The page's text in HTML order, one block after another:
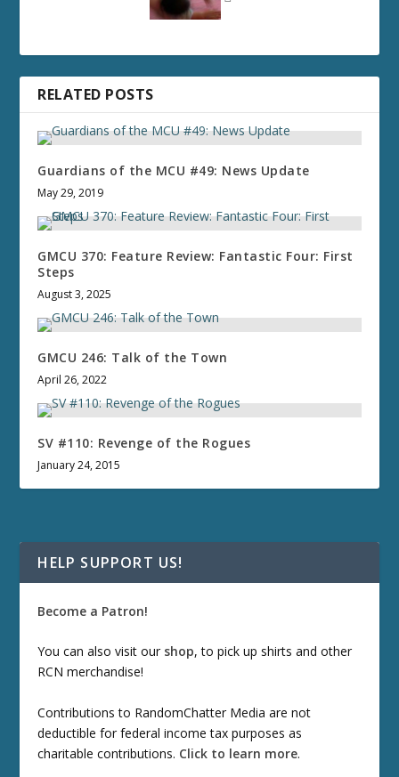
RELATED POSTS
Guardians of the MCU #49: News Update
May 29, 2019
GMCU 370: Feature Review: Fantastic Four: First
Steps
August 3, 2025
GMCU 246: Talk of the Town
April 26, 2022
SV #110: Revenge of the Rogues
January 24, 2015
HELP SUPPORT US!
Become a Patron!
You can also visit our shop, to pick up shirts and other
RCN merchandise!
Contributions to RandomChatter Media are not
deductible for federal income tax purposes as
charitable contributions. Click to learn more.